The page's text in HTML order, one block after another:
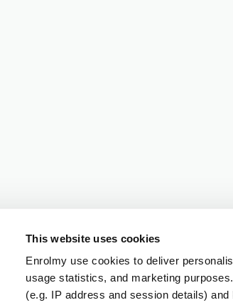
This website uses cookies
Enrolmy use cookies to deliver
usage statistics, and marketing
(e.g. IP address and session details)